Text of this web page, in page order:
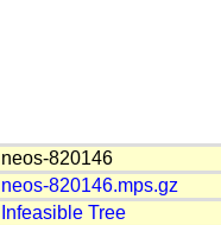
neos-820146
neos-820146.mps.gz
Infeasible Tree